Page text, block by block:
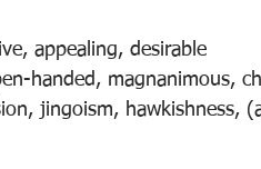
appealing, desirable
handed, magnanimous,
jingoism, hawkishness,